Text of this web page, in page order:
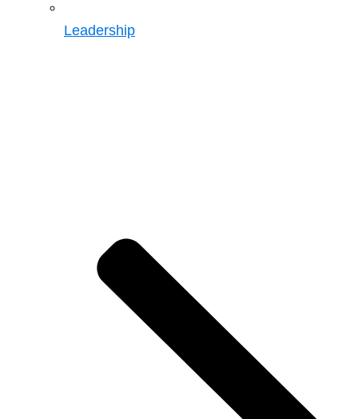
Leadership